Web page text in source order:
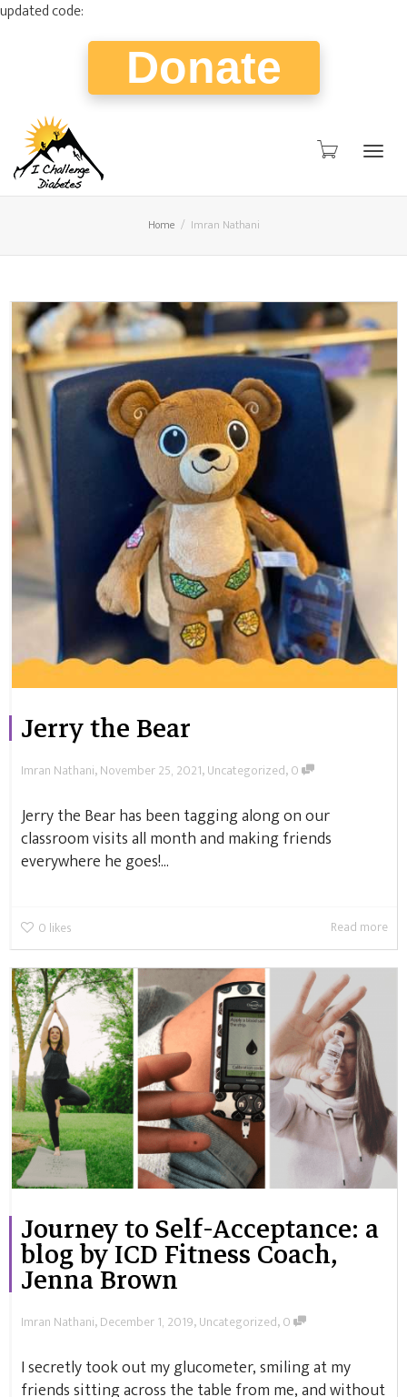
updated code:
Donate
Home Imran Nathani
Jerry the Bear
Imran Nathani,November 25, 2021,Uncategorized,0
Jerry the Bear has been tagging along on our
classroom visits all month and making friends
everywhere he goes!...
0 likes Read more
Journey to Self-Acceptance: a
blog by ICD Fitness Coach,
Jenna Brown
Imran Nathani,December 1, 2019,Uncategorized,0
I secretly took out my glucometer, smiling at my
friends sitting across the table from me, and without